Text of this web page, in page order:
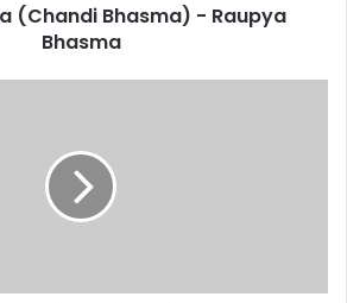
(Chandi Bhasma) - Raupya
Bhasma